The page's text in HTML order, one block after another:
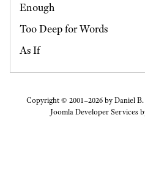
Enough
Too Deep for Words
As If
Copyright © 2001–2026 by Daniel
Joomla Developer Services